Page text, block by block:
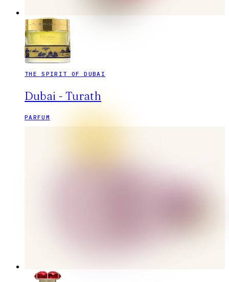
THE SPIRIT OF DUBAI
Dubai - Turath
PARFUM